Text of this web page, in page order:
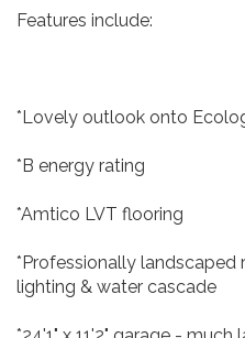
Features include:
*Lovely outlook onto
*B energy rating
*Amtico LVT flooring
*Professionally landscaped
lighting & water cascade